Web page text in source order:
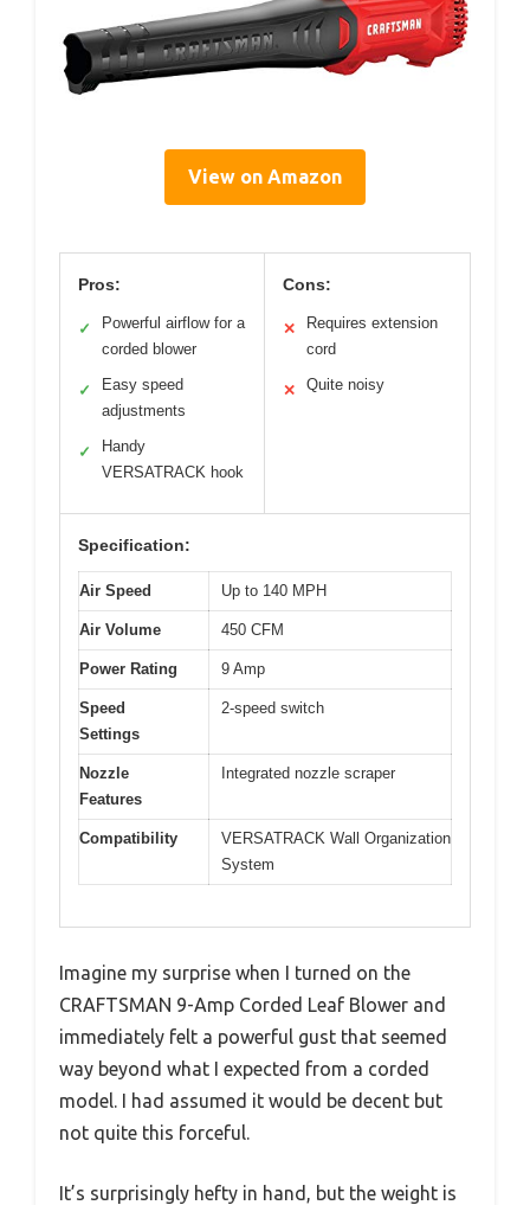
View on Amazon
Pros:
✓
Powerful airflow for a
corded blower
✓
Easy speed
adjustments
✓
Handy
VERSATRACK hook
Cons:
✕
Requires extension
cord
✕ Quite noisy
Specification:
Air Speed Up to 140 MPH
Air Volume 450 CFM
Power Rating 9 Amp
Speed
Settings
2-speed switch
Nozzle
Features
Integrated nozzle scraper
Compatibility
VERSATRACK Wall Organization
System
Imagine my surprise when I turned on the
CRAFTSMAN 9-Amp Corded Leaf Blower and
immediately felt a powerful gust that seemed
way beyond what I expected from a corded
model. I had assumed it would be decent but
not quite this forceful.
It’s surprisingly hefty in hand, but the weight is